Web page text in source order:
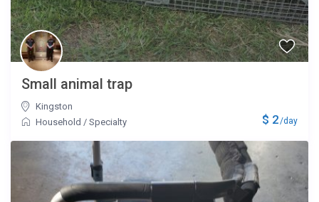
$ 2/day
Small animal trap
Kingston
Household /Specialty